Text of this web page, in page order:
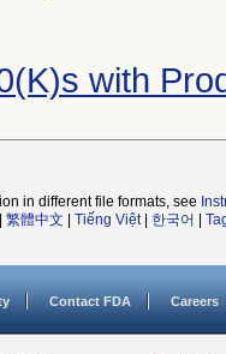
with
in different file formats, see
繁體中文 Tiếng Việt| 한국어
Contact FDA Careers